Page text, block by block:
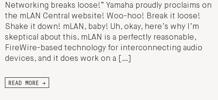
Networking breaks loose!” Yamaha proudly proclaims on
the mLAN Central website! Woo-hoo! Break it loose!
Shake it down! mLAN, baby! Uh, okay, here’s why I’m
skeptical about this. mLAN is a perfectly reasonable,
FireWire-based technology for interconnecting audio
devices, and it does work on a […]
READ MORE →